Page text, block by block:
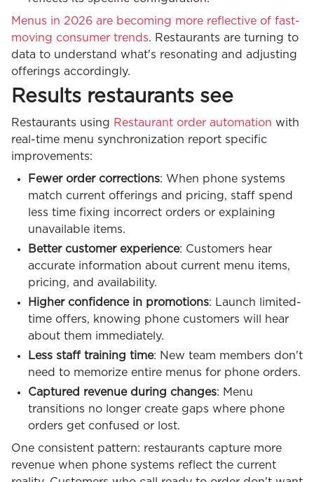
Menus in 2026 are becoming more reflective of fast-
moving consumer trends. Restaurants are turning to
data to understand what's resonating and adjusting
offerings accordingly.
Results restaurants see
Restaurants using Restaurant order automation with
real-time menu synchronization report specific
improvements:
Fewer order corrections: When phone systems
match current offerings and pricing, staff spend
less time fixing incorrect orders or explaining
unavailable items.
Better customer experience: Customers hear
accurate information about current menu items,
pricing, and availability.
Higher confidence in promotions: Launch limited-
time offers, knowing phone customers will hear
about them immediately.
Less staff training time: New team members don't
need to memorize entire menus for phone orders.
Captured revenue during changes: Menu
transitions no longer create gaps where phone
orders get confused or lost.
One consistent pattern: restaurants capture more
revenue when phone systems reflect the current